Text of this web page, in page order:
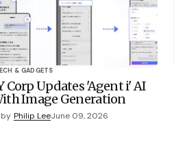
& GADGETS
Corp Updates 'Agent i' AI
Image Generation
by Philip LeeJune 09, 2026